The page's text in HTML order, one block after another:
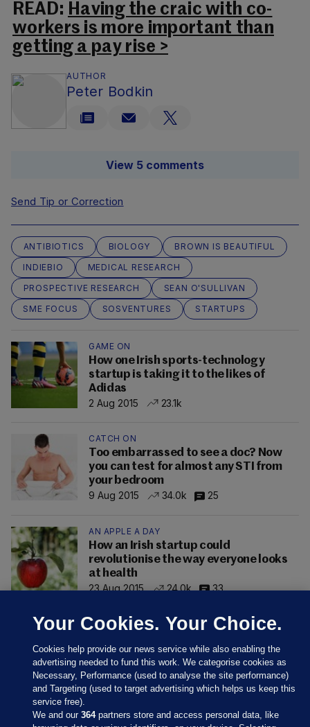
READ: Having the craic with co-
workers is more important than
getting a pay rise >
AUTHOR
Peter Bodkin
View 5 comments
Send Tip or Correction
ANTIBIOTICS BIOLOGY
BROWN IS BEAUTIFUL
INDIEBIO
MEDICAL RESEARCH
PROSPECTIVE RESEARCH
SEAN O'SULLIVAN
SME FOCUS
SOSVENTURES STARTUPS
GAME ON
How one Irish sports-technology
startup is taking it to the likes of
Adidas
2 Aug 2015
23.1k
CATCH ON
Too embarrassed to see a doc? Now
you can test for almost any STI from
your bedroom
9 Aug 2015
34.0k 25
AN APPLE A DAY
How an Irish startup could
revolutionise the way everyone looks
at health
23 Aug 2015
24.0k 33
Your Cookies. Your Choice.
Cookies help provide our news service while also enabling the
advertising needed to fund this work. We categorise cookies as
Necessary, Performance (used to analyse the site performance)
and Targeting (used to target advertising which helps us keep this
service free).
We and our364partners store and access personal data, like